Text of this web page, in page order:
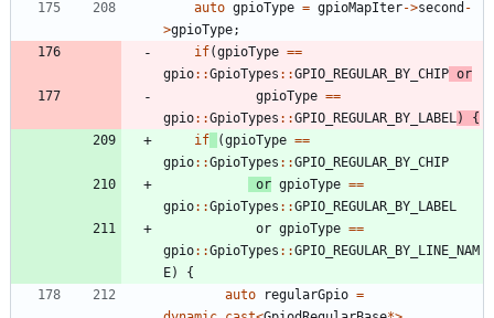
auto gpioType = gpioMapIter->second -
>gpioType;
if(gpioType ==
gpio: :GpioTypes : :GPIO_REGULAR_BY_CHIP or
gpioType ==
gpio: :GpioTypes : :GPIO_REGULAR_BY_LABEL )
{
if
(gpioType ==
gpio: :GpioTypes : :GPIO_REGULAR_BY_CHIP
or gpioType ==
gpio: :GpioTypes : :GPIO_REGULAR_BY_LABEL
or gpioType ==
gpio: :GpioTypes : :GPIO_REGULAR_BY_LINE_NAM
E)
{
auto
regularGpio =